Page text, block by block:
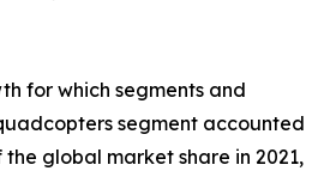
for which segments and
segment accounted
global market share in 2021,